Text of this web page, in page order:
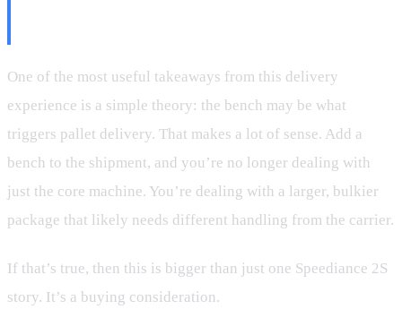
One of the most useful takeaways from this delivery
experience is a simple theory: the bench may be what
triggers pallet delivery. That makes a lot of sense. Add a
bench to the shipment, and you’re no longer dealing with
just the core machine. You’re dealing with a larger, bulkier
package that likely needs different handling from the carrier.
If that’s true, then this is bigger than just one Speediance 2S
story. It’s a buying consideration.